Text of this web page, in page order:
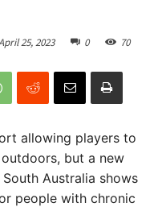
25, 2023 0 70
allowing players to
but a new
Australia shows
people with chronic